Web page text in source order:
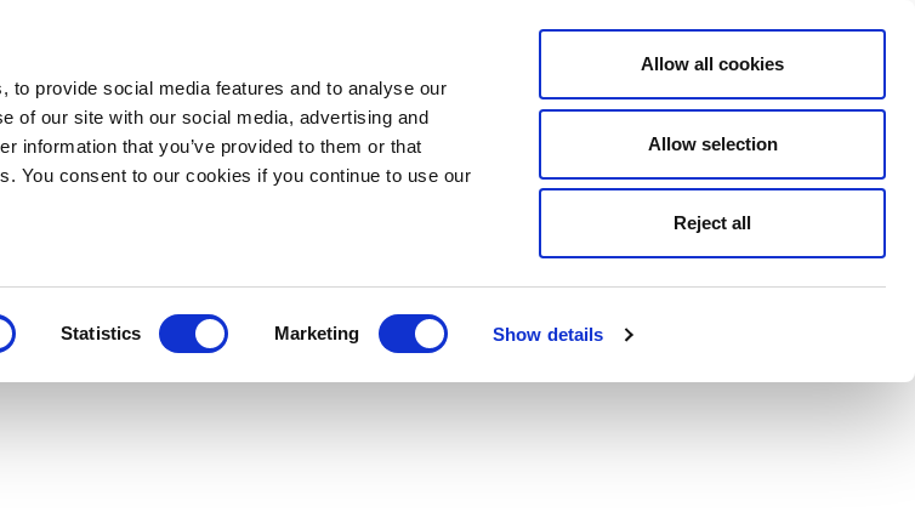
to provide social media features and to analyse our
of our site with our social media, advertising and
information that you’ve provided to them or that
You consent to our cookies if you continue to use our
Statistics Marketing Show details
Allow all cookies
Allow selection
Reject all